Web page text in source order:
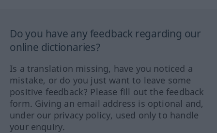
Do you have any feedback regarding our
online dictionaries?
Is a translation missing, have you noticed a
mistake, or do you just want to leave some
positive feedback? Please fill out the feedback
form. Giving an email address is optional and,
under our privacy policy, used only to handle
your enquiry.